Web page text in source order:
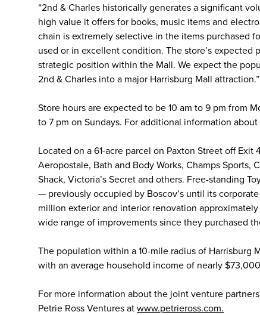
“2nd & Charles historically generates a significant
high value it offers for books, music items and
chain is extremely selective in the items purchased
used or in excellent condition. The store’s
strategic position within the Mall. We expect the
2nd & Charles into a major Harrisburg Mall attraction.”
Store hours are expected to be 10 am to 9 pm from
to 7 pm on Sundays. For additional information
Located on a 61-acre parcel on Paxton Street off
Aeropostale, Bath and Body Works, Champs Sports,
Shack, Victoria’s Secret and others. Free-standing
— previously occupied by Boscov’s until its
million exterior and interior renovation
wide range of improvements since they purchased
The population within a 10-mile radius of
with an average household income of nearly
For more information about the joint venture
Petrie Ross Ventures atwww.petrieross.com.